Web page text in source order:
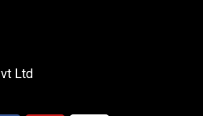
Ltd